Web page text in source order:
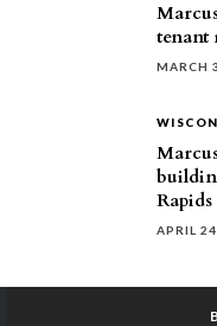
tenant
MARCH
Rapids
APRIL